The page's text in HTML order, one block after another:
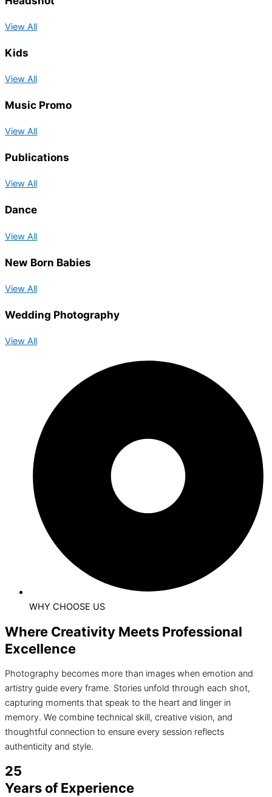
View All
Kids
View All
Music Promo
View All
Publications
View All
Dance
View All
New Born Babies
View All
Wedding Photography
View All
WHY CHOOSE US
Where Creativity Meets Professional
Excellence
Photography becomes more than images when emotion and
artistry guide every frame. Stories unfold through each shot,
capturing moments that speak to the heart and linger in
memory. We combine technical skill, creative vision, and
thoughtful connection to ensure every session reflects
authenticity and style.
25
Years of Experience